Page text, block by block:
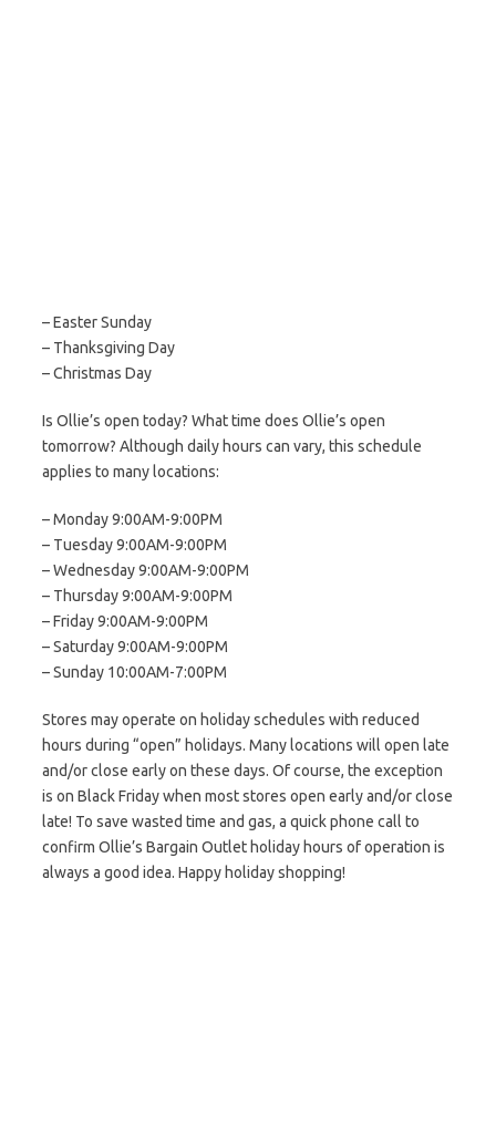
– Easter Sunday
– Thanksgiving Day
– Christmas Day
Is Ollie’s open today? What time does Ollie’s open
tomorrow? Although daily hours can vary, this schedule
applies to many locations:
– Monday 9:00AM-9:00PM
– Tuesday 9:00AM-9:00PM
– Wednesday 9:00AM-9:00PM
– Thursday 9:00AM-9:00PM
– Friday 9:00AM-9:00PM
– Saturday 9:00AM-9:00PM
– Sunday 10:00AM-7:00PM
Stores may operate on holiday schedules with reduced
hours during “open” holidays. Many locations will open late
and/or close early on these days. Of course, the exception
is on Black Friday when most stores open early and/or close
late! To save wasted time and gas, a quick phone call to
confirm Ollie’s Bargain Outlet holiday hours of operation is
always a good idea. Happy holiday shopping!